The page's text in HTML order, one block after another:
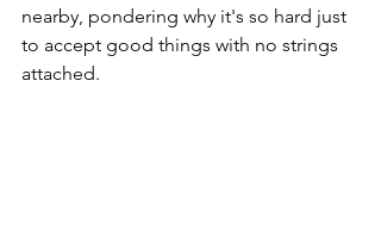
nearby, pondering why it's so hard just
to accept good things with no strings
attached.